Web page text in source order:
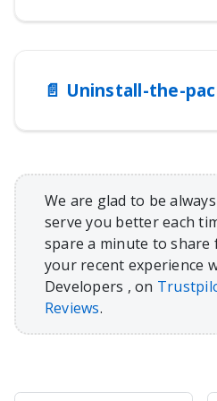
📄️ Uninstall-the-
We are glad to be
serve you better each
spare a minute to share
your recent experience
Developers , on
Reviews.